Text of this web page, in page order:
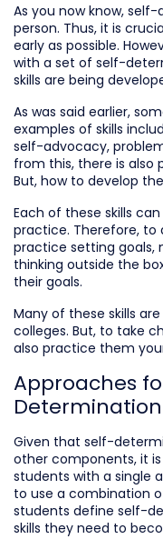
As you now know,
person. Thus, it is
early as possible.
with a set of self-
skills are being
As was said earlier,
examples of skills
self-advocacy,
from this, there is also
But, how to develop
Each of these skills
practice. Therefore,
practice setting goals,
thinking outside the
their goals.
Many of these skills
colleges. But, to take
also practice them
Approaches
Given that self-
other components, it
students with a single
to use a combination
students define self-
skills they need to